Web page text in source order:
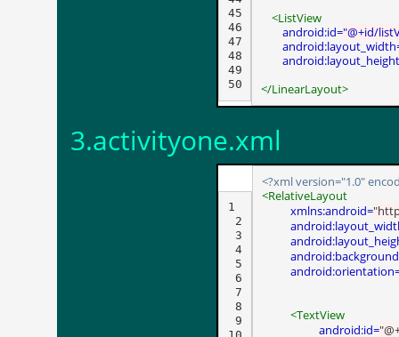
45
46
47
48
49
50
<ListView
android:id="@+id/
</LinearLayout>
3.activityone.xml
1
2
3
4
5
6
7
8
9
<?xml version="1.0"
<RelativeLayout
xmlns:android=
<TextView
android:id=